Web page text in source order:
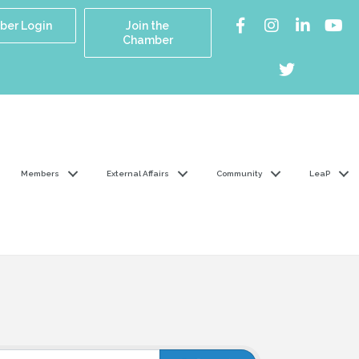
Login
Join the
Chamber
Members External Affairs Community LeaP